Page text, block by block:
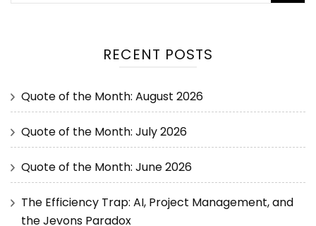
RECENT POSTS
Quote of the Month: August 2026
Quote of the Month: July 2026
Quote of the Month: June 2026
The Efficiency Trap: AI, Project Management, and
the Jevons Paradox